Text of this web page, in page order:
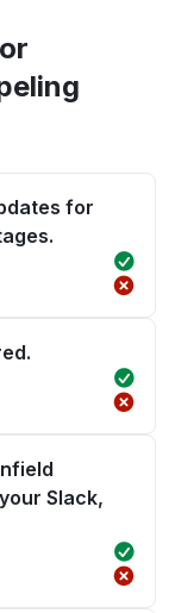
for
Slack,